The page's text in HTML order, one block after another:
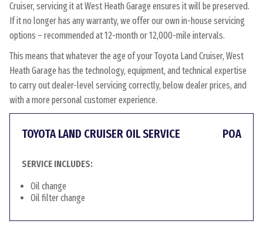
Cruiser, servicing it at West Heath Garage ensures it will be preserved.
If it no longer has any warranty, we offer our own in-house servicing
options – recommended at 12-month or 12,000-mile intervals.
This means that whatever the age of your Toyota Land Cruiser, West
Heath Garage has the technology, equipment, and technical expertise
to carry out dealer-level servicing correctly, below dealer prices, and
with a more personal customer experience.
TOYOTA LAND CRUISER OIL SERVICE POA
SERVICE INCLUDES:
Oil change
Oil filter change